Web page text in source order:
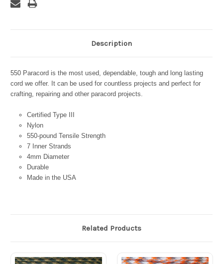
Description
550 Paracord is the most used, dependable, tough and long lasting
cord we offer. It can be used for countless projects and perfect for
crafting, repairing and other paracord projects.
Certified Type III
Nylon
550-pound Tensile Strength
7 Inner Strands
4mm Diameter
Durable
Made in the USA
Related Products